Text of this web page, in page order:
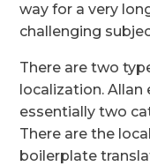
way for a very
challenging
There are two
localization. Allan
essentially two
There are the
boilerplate